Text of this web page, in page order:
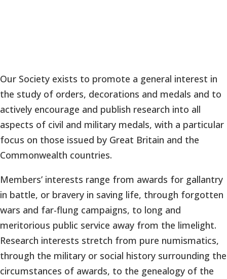
Our Society exists to promote a general interest in
the study of orders, decorations and medals and to
actively encourage and publish research into all
aspects of civil and military medals, with a particular
focus on those issued by Great Britain and the
Commonwealth countries.
Members’ interests range from awards for gallantry
in battle, or bravery in saving life, through forgotten
wars and far-flung campaigns, to long and
meritorious public service away from the limelight.
Research interests stretch from pure numismatics,
through the military or social history surrounding the
circumstances of awards, to the genealogy of the